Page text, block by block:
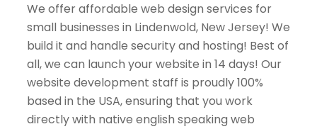
We offer affordable web design services for
small businesses in Lindenwold, New Jersey! We
build it and handle security and hosting! Best of
all, we can launch your website in 14 days! Our
website development staff is proudly 100%
based in the USA, ensuring that you work
directly with native english speaking web